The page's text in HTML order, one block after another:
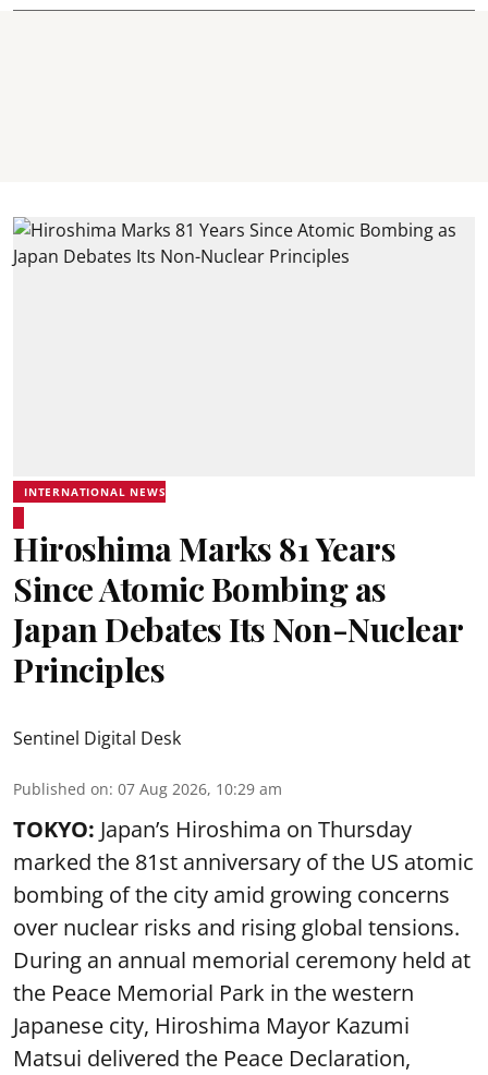
INTERNATIONAL NEWS
Hiroshima Marks 81 Years
Since Atomic Bombing as
Japan Debates Its Non-Nuclear
Principles
Sentinel Digital Desk
Published on: 07 Aug 2026, 10:29 am
TOKYO: Japan’s Hiroshima on Thursday
marked the 81st anniversary of the US atomic
bombing of the city amid growing concerns
over nuclear risks and rising global tensions.
During an annual memorial ceremony held at
the Peace Memorial Park in the western
Japanese city, Hiroshima Mayor Kazumi
Matsui delivered the Peace Declaration,